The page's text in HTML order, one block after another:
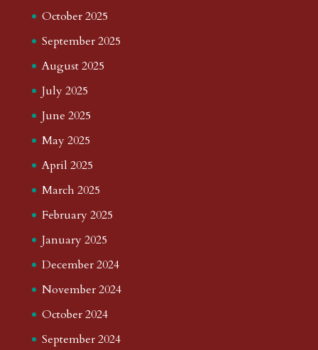
October 2025
September 2025
August 2025
July 2025
June 2025
May 2025
April 2025
March 2025
February 2025
January 2025
December 2024
November 2024
October 2024
September 2024